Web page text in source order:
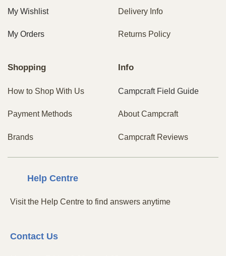
My Wishlist
My Orders
Delivery Info
Returns Policy
Shopping
How to Shop With Us
Payment Methods
Brands
Info
Campcraft Field Guide
About Campcraft
Campcraft Reviews
Help Centre
Visit the Help Centre to find answers anytime
ContactUs